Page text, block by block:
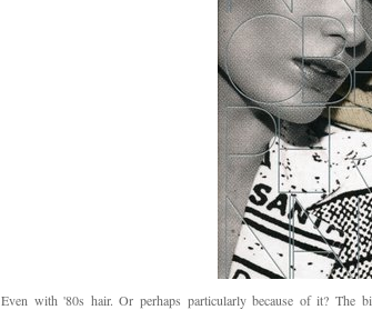
Even with '80s hair. Or perhaps particularly because of it? The